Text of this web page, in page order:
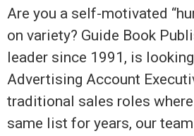
Are you a self-motivated
on variety? Guide Book
leader since 1991, is
Advertising Account
traditional sales roles
same list for years, our